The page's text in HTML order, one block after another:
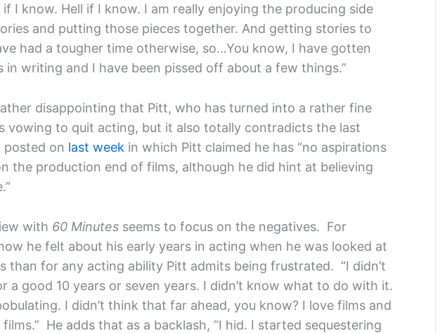
if I know. Hell if I know. I am really enjoying the producing side
and putting those pieces together. And getting stories to
had a tougher time otherwise, so…You know, I have gotten
writing and I have been pissed off about a few things.”
disappointing that Pitt, who has turned into a rather fine
vowing to quit acting, but it also totally contradicts the last
on last week in which Pitt claimed he has “no aspirations
the production end of films, although he did hint at believing
with 60 Minutes seems to focus on the negatives. For
he felt about his early years in acting when he was looked at
than for any acting ability Pitt admits being frustrated. “I didn’t
a good 10 years or seven years. I didn’t know what to do with it.
I didn’t think that far ahead, you know? I love films and
He adds that as a backlash, “I hid. I started sequestering